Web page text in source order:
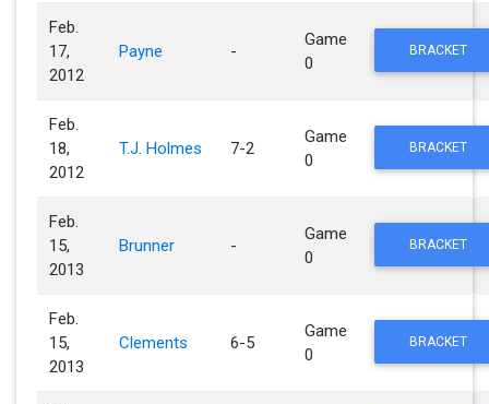
Feb.
17,
2012
Payne -
Game
0
BRACKET
Feb.
18,
2012
T.J. Holmes 7-2
Game
0
BRACKET
Feb.
15,
2013
Brunner -
Game
0
BRACKET
Feb.
15,
2013
Clements 6-5
Game
0
BRACKET